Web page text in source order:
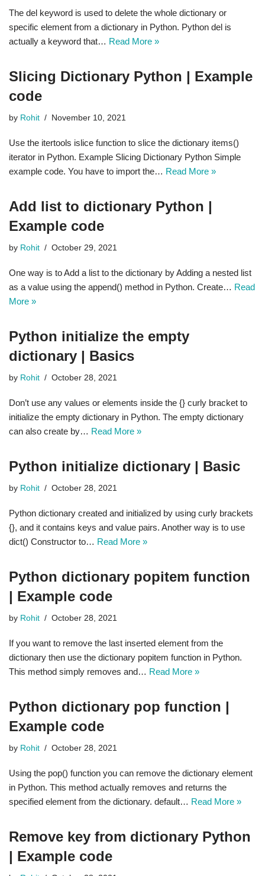
The del keyword is used to delete the whole dictionary or
specific element from a dictionary in Python. Python del is
actually a keyword that… Read More »
Slicing Dictionary Python | Example
code
by Rohit November 10, 2021
Use the itertools islice function to slice the dictionary items()
iterator in Python. Example Slicing Dictionary Python Simple
example code. You have to import the… Read More »
Add list to dictionary Python |
Example code
by Rohit October 29, 2021
One way is to Add a list to the dictionary by Adding a nested list
as a value using the append() method in Python. Create… Read
More »
Python initialize the empty
dictionary | Basics
by Rohit October 28, 2021
Don’t use any values or elements inside the {} curly bracket to
initialize the empty dictionary in Python. The empty dictionary
can also create by… Read More »
Python initialize dictionary | Basic
by Rohit October 28, 2021
Python dictionary created and initialized by using curly brackets
{}, and it contains keys and value pairs. Another way is to use
dict() Constructor to… Read More »
Python dictionary popitem function
| Example code
by Rohit October 28, 2021
If you want to remove the last inserted element from the
dictionary then use the dictionary popitem function in Python.
This method simply removes and… Read More »
Python dictionary pop function |
Example code
by Rohit October 28, 2021
Using the pop() function you can remove the dictionary element
in Python. This method actually removes and returns the
specified element from the dictionary. default… Read More »
Remove key from dictionary Python
| Example code